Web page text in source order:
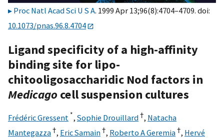
Proc Natl Acad Sci U S A. 1999 Apr 13;96(8):4704–4709. doi:
10.1073/pnas.96.8.4704
Ligand specificity of a high-affinity
binding site for lipo-
chitooligosaccharidic Nod factors in
Medicago cell suspension cultures
Frédéric Gressent *, Sophie Drouillard†, Natacha
Mantegazza†, Eric Samain†, Roberto A Geremia†, Hervé